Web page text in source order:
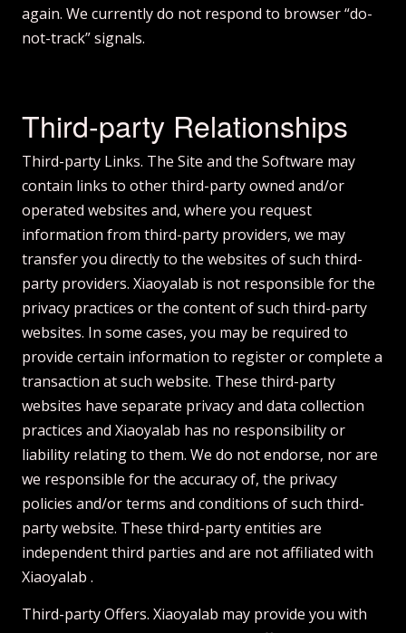
again. We currently do not respond to browser “do-
not-track” signals.
Third-party Relationships
Third-party Links. The Site and the Software may
contain links to other third-party owned and/or
operated websites and, where you request
information from third-party providers, we may
transfer you directly to the websites of such third-
party providers. Xiaoyalab is not responsible for the
privacy practices or the content of such third-party
websites. In some cases, you may be required to
provide certain information to register or complete a
transaction at such website. These third-party
websites have separate privacy and data collection
practices and Xiaoyalab has no responsibility or
liability relating to them. We do not endorse, nor are
we responsible for the accuracy of, the privacy
policies and/or terms and conditions of such third-
party website. These third-party entities are
independent third parties and are not affiliated with
Xiaoyalab .
Third-party Offers. Xiaoyalab may provide you with